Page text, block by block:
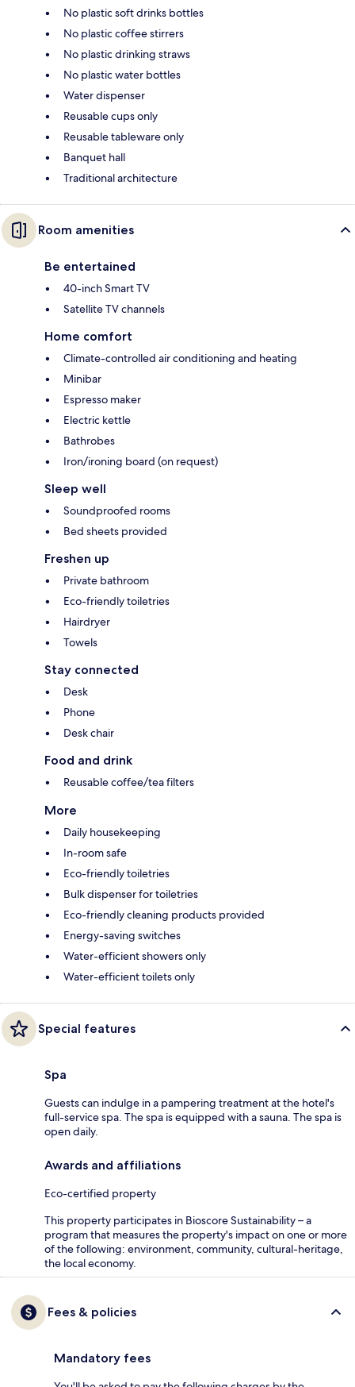
No plastic soft drinks bottles
No plastic coffee stirrers
No plastic drinking straws
No plastic water bottles
Water dispenser
Reusable cups only
Reusable tableware only
Banquet hall
Traditional architecture
Room amenities
Be entertained
40-inch Smart TV
Satellite TV channels
Home comfort
Climate-controlled air conditioning and heating
Minibar
Espresso maker
Electric kettle
Bathrobes
Iron/ironing board (on request)
Sleep well
Soundproofed rooms
Bed sheets provided
Freshen up
Private bathroom
Eco-friendly toiletries
Hairdryer
Towels
Stay connected
Desk
Phone
Desk chair
Food and drink
Reusable coffee/tea filters
More
Daily housekeeping
In-room safe
Eco-friendly toiletries
Bulk dispenser for toiletries
Eco-friendly cleaning products provided
Energy-saving switches
Water-efficient showers only
Water-efficient toilets only
Special features
Spa
Guests can indulge in a pampering treatment at the hotel's
full-service spa. The spa is equipped with a sauna. The spa is
open daily.
Awards and affiliations
Eco-certified property
This property participates in Bioscore Sustainability – a
program that measures the property's impact on one or more
of the following: environment, community, cultural-heritage,
the local economy.
Fees & policies
Mandatory fees